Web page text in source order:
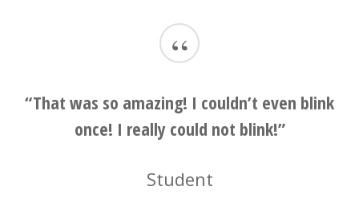
“
“This will stay with me forever.”